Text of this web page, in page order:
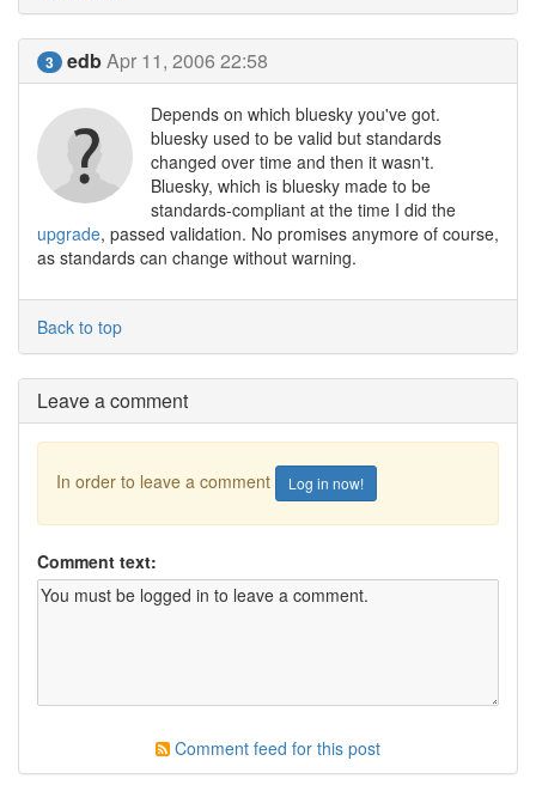
3 edbApr 11, 2006 22:58
Depends on which bluesky you've got.
bluesky used to be valid but standards
changed over time and then it wasn't.
Bluesky, which is bluesky made to be
standards-compliant at the time I did the
upgrade, passed validation. No promises anymore of course,
as standards can change without warning.
Back to top
Leave a comment
In order to leave a comment Log in now!
Comment text:
Comment feed for this post